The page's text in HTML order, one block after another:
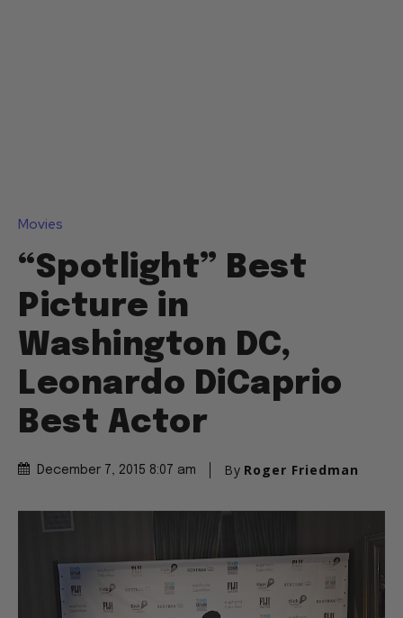
Movies
“Spotlight” Best
Picture in
Washington DC,
Leonardo DiCaprio
Best Actor
December 7, 2015 8:07 am By Roger Friedman